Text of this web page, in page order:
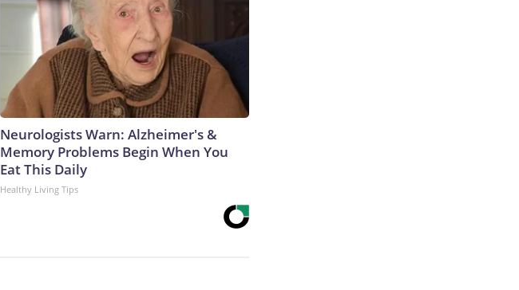
Neurologists Warn: Alzheimer's &
Memory Problems Begin When You
Eat This Daily
Healthy Living Tips